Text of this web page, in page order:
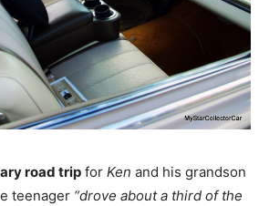
road trip for Ken and his grandson
teenager “drove about a third of the